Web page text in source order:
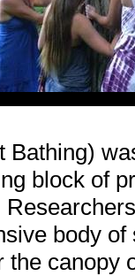
Bathing)
block of
body
the canopy